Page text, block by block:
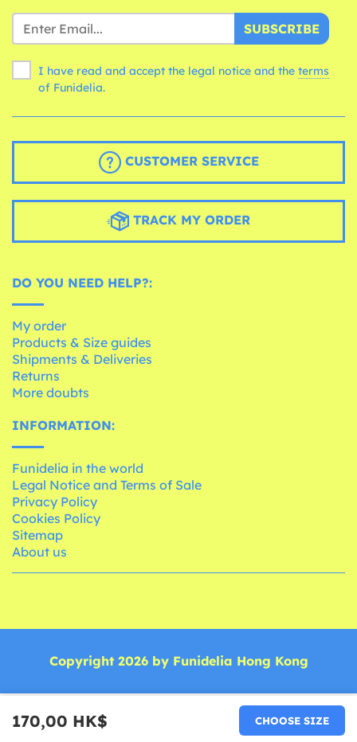
170,00 HK$ CHOOSE SIZE
SUBSCRIBE
I have read and accept the legal notice and the terms
of Funidelia.
CUSTOMER SERVICE
TRACK MY ORDER
DO YOU NEED HELP?:
My order
Products & Size guides
Shipments & Deliveries
Returns
More doubts
INFORMATION:
Funidelia in the world
Legal Notice and Terms of Sale
Privacy Policy
Cookies Policy
Sitemap
About us
Copyright 2026 by Funidelia Hong Kong